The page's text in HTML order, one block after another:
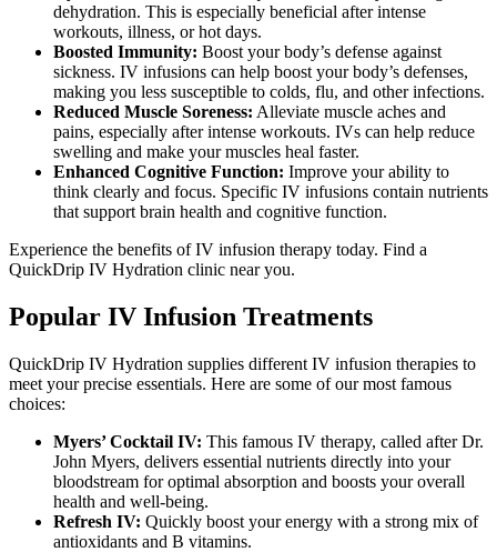
dehydration. This is especially beneficial after intense
workouts, illness, or hot days.
Boosted Immunity: Boost your body’s defense against
sickness. IV infusions can help boost your body’s defenses,
making you less susceptible to colds, flu, and other infections.
Reduced Muscle Soreness: Alleviate muscle aches and
pains, especially after intense workouts. IVs can help reduce
swelling and make your muscles heal faster.
Enhanced Cognitive Function: Improve your ability to
think clearly and focus. Specific IV infusions contain nutrients
that support brain health and cognitive function.
Experience the benefits of IV infusion therapy today. Find a
QuickDrip IV Hydration clinic near you.
Popular IV Infusion Treatments
QuickDrip IV Hydration supplies different IV infusion therapies to
meet your precise essentials. Here are some of our most famous
choices:
Myers’ Cocktail IV: This famous IV therapy, called after Dr.
John Myers, delivers essential nutrients directly into your
bloodstream for optimal absorption and boosts your overall
health and well-being.
Refresh IV: Quickly boost your energy with a strong mix of
antioxidants and B vitamins.